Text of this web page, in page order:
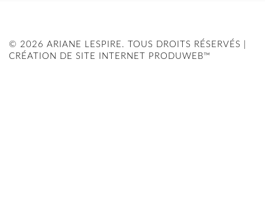
© 2026 ARIANE LESPIRE. TOUS DROITS RÉSERVÉS |
CRÉATION DE SITE INTERNET PRODUWEB™